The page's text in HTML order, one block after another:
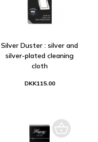
Silver Duster : silver and
silver-plated cleaning
cloth
DKK115.00